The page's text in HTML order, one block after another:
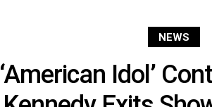
NEWS
‘American Idol’